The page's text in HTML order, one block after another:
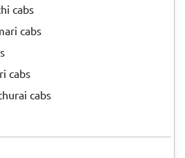
cabs
cabs
cabs
cabs